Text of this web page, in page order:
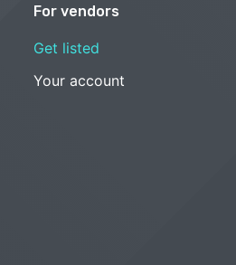
For vendors
Get listed
Your account